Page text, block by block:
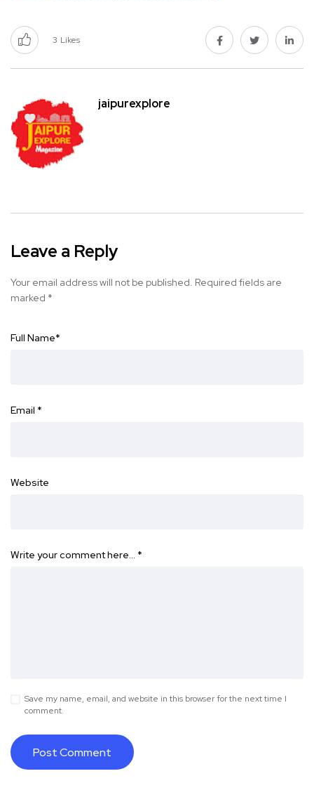
3 Likes
jaipurexplore
Leave a Reply
Your email address will not be published. Required fields are
marked *
Full Name*
Email *
Website
Write your comment here… *
Save my name, email, and website in this browser for the next time I
comment.